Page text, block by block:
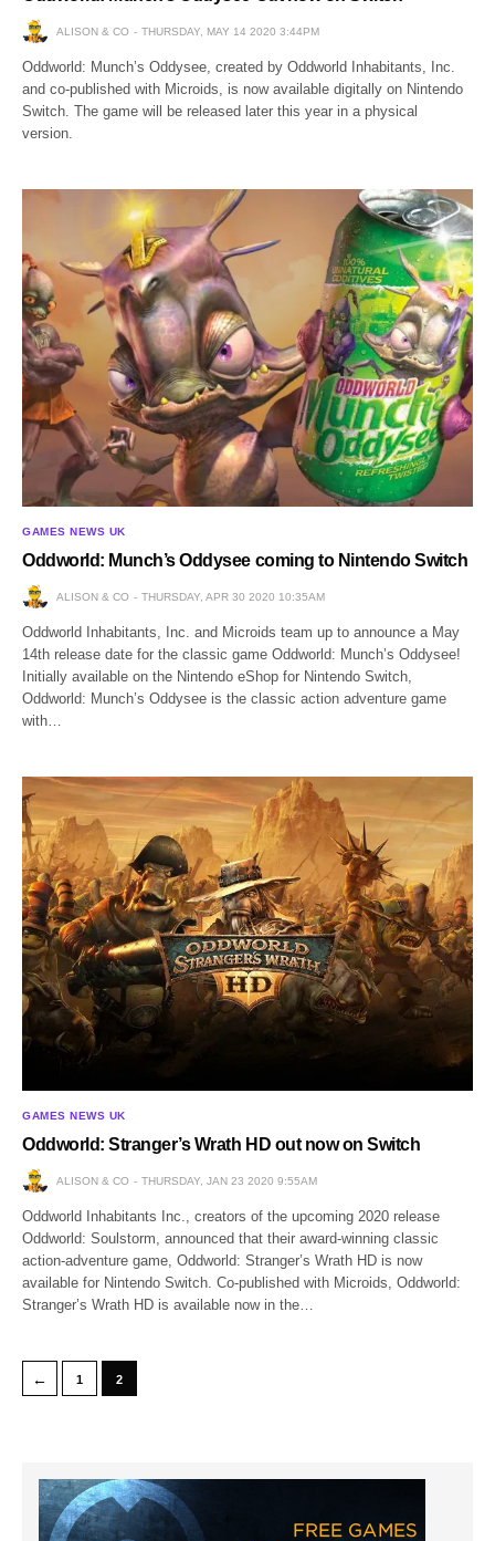
ALISON & CO THURSDAY, MAY 14 2020 3:44PM
Oddworld: Munch’s Oddysee, created by Oddworld Inhabitants, Inc.
and co-published with Microids, is now available digitally on Nintendo
Switch. The game will be released later this year in a physical
version.
GAMES NEWS UK
Oddworld: Munch’s Oddysee coming to Nintendo Switch
ALISON & CO THURSDAY, APR 30 2020 10:35AM
Oddworld Inhabitants, Inc. and Microids team up to announce a May
14th release date for the classic game Oddworld: Munch’s Oddysee!
Initially available on the Nintendo eShop for Nintendo Switch,
Oddworld: Munch’s Oddysee is the classic action adventure game
with…
GAMES NEWS UK
Oddworld: Stranger’s Wrath HD out now on Switch
ALISON & CO THURSDAY, JAN 23 2020 9:55AM
Oddworld Inhabitants Inc., creators of the upcoming 2020 release
Oddworld: Soulstorm, announced that their award-winning classic
action-adventure game, Oddworld: Stranger’s Wrath HD is now
available for Nintendo Switch. Co-published with Microids, Oddworld:
Stranger’s Wrath HD is available now in the…
← 1 2